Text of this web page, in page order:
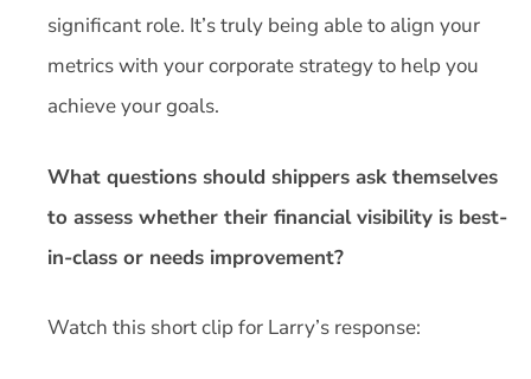
significant role. It’s truly being able to align your
metrics with your corporate strategy to help you
achieve your goals.
What questions should shippers ask themselves
to assess whether their financial visibility is best-
in-class or needs improvement?
Watch this short clip for Larry’s response: